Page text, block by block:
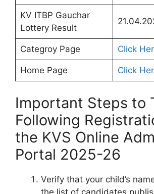
KV ITBP Gauchar
Lottery Result
Categroy Page Click
Home Page Click
Important Steps to
Following
the KVS Online
Portal 2025-26
Verify that your child’s
the list of candidates